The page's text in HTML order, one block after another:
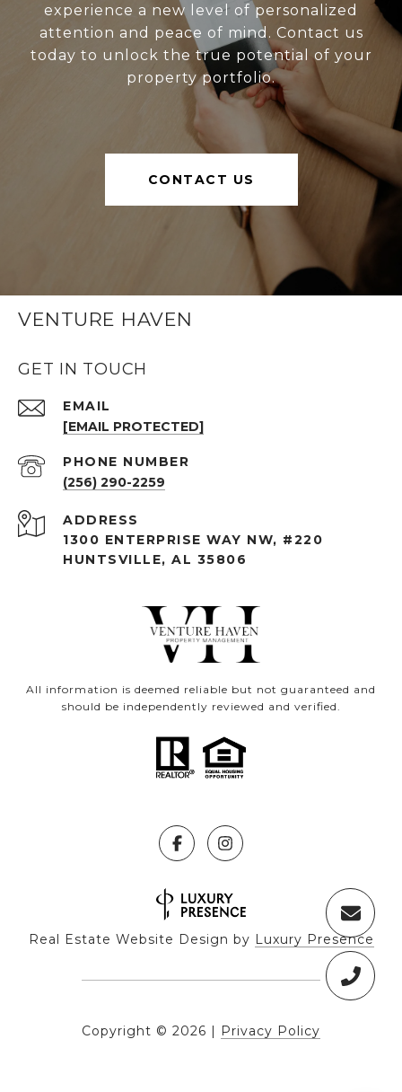
experience a new level of personalized
attention and peace of mind. Contact us
today to unlock the true potential of your
property portfolio.
CONTACT US
VENTURE HAVEN
GET IN TOUCH
EMAIL
[EMAIL PROTECTED]
PHONE NUMBER
(256) 290-2259
ADDRESS
1300 ENTERPRISE WAY NW, #220
HUNTSVILLE, AL 35806
All information is deemed reliable but not guaranteed and
should be independently reviewed and verified.
Real Estate Website Design by Luxury Presence
Copyright © 2026 | Privacy Policy